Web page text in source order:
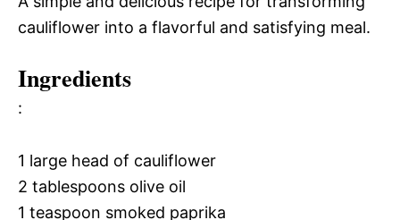
cauliflower into a flavorful and satisfying meal.
Ingredients
:
1 large head of cauliflower
2 tablespoons olive oil
1 teaspoon smoked paprika